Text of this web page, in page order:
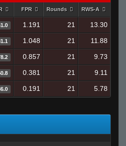
FPR Rounds RWS-A
1.191 21 13.30
1.048 21 11.88
0.857 21 9.73
0.381 21 9.11
0.191 21 5.78